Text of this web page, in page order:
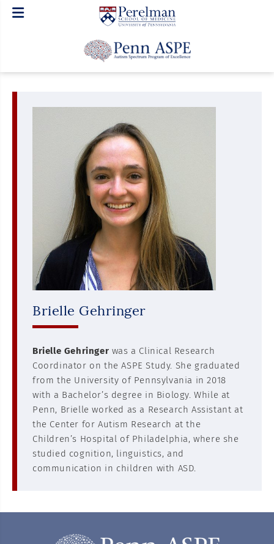
Brielle Gehringer
Brielle Gehringer was a Clinical Research
Coordinator on the ASPE Study. She graduated
from the University of Pennsylvania in 2018
with a Bachelor’s degree in Biology. While at
Penn, Brielle worked as a Research Assistant at
the Center for Autism Research at the
Children’s Hospital of Philadelphia, where she
studied cognition, linguistics, and
communication in children with ASD.